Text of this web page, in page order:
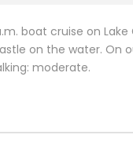
boat cruise on
on the water. On
moderate.